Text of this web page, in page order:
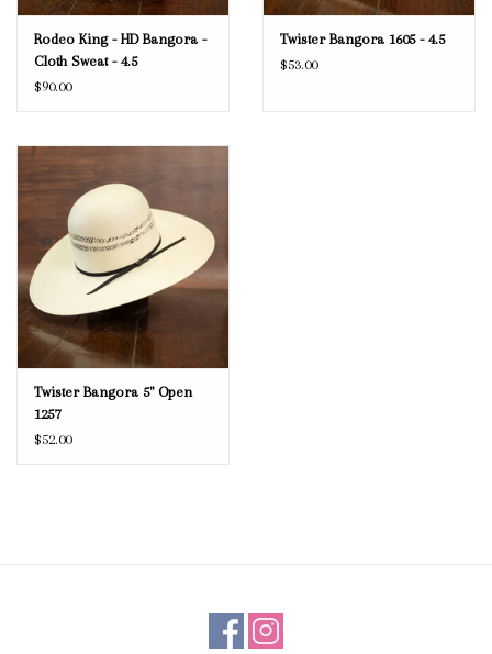
Rodeo King - HD Bangora -
Cloth Sweat - 4.5
$90.00
Twister Bangora 1605 - 4.5
$53.00
Twister Bangora 5" Open
1257
$52.00